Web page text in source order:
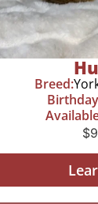
Breed:
$